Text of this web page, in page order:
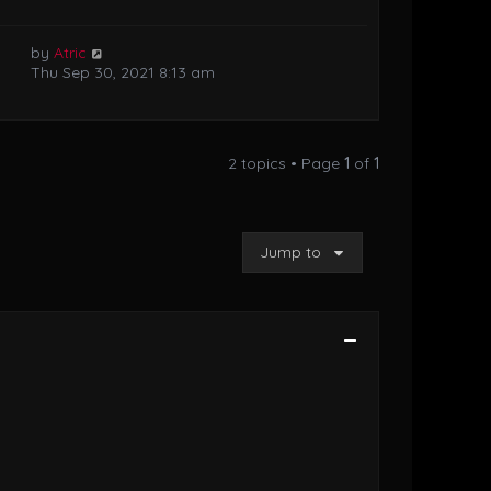
by Atric
Thu Sep 30, 2021 8:13 am
2 topics • Page 1 of 1
Jump to